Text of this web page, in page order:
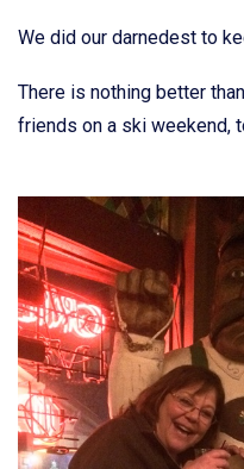
We did our darnedest to
There is nothing better
friends on a ski weekend,